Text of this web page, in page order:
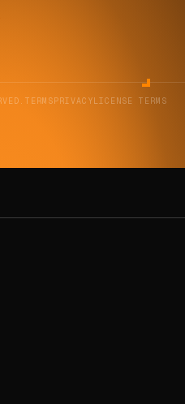
TERMSPRIVACYLICENSE TERMS